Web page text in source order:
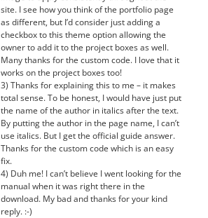
site. I see how you think of the portfolio page
as different, but I’d consider just adding a
checkbox to this theme option allowing the
owner to add it to the project boxes as well.
Many thanks for the custom code. I love that it
works on the project boxes too!
3) Thanks for explaining this to me – it makes
total sense. To be honest, I would have just put
the name of the author in italics after the text.
By putting the author in the page name, I can’t
use italics. But I get the official guide answer.
Thanks for the custom code which is an easy
fix.
4) Duh me! I can’t believe I went looking for the
manual when it was right there in the
download. My bad and thanks for your kind
reply. :-)